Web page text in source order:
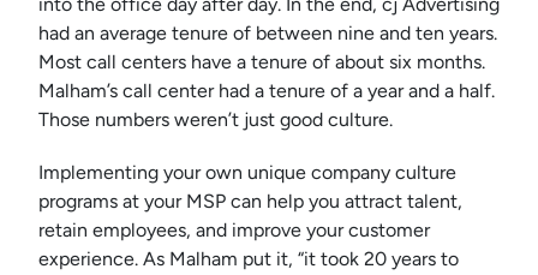
into the office day after day. In the end, cj Advertising
had an average tenure of between nine and ten years.
Most call centers have a tenure of about six months.
Malham’s call center had a tenure of a year and a half.
Those numbers weren’t just good culture.
Implementing your own unique company culture
programs at your MSP can help you attract talent,
retain employees, and improve your customer
experience. As Malham put it, “it took 20 years to